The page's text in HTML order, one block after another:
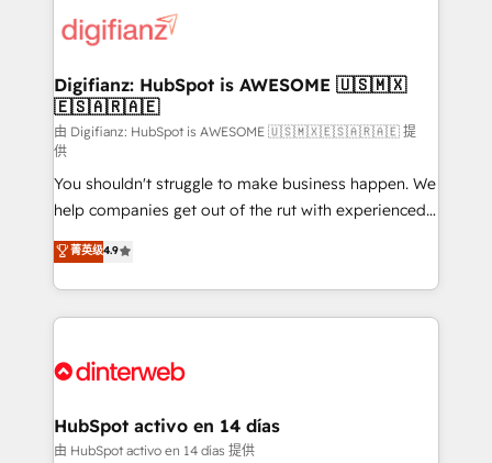
more people - Get the most out of your HubSpot
investment
supercharge revenue operations Key services: • CRM
Transformation / Web Development • RevOps &
Sales Consulting • Marketing Automation What
makes us different? 🚀 Top 0.5% of global HubSpot
agencies ⚙️ The strongest technical ability and
integration capabilities 💼 Consultative, long-term
partners who will embed ourselves into your
business, processes and systems 🏢 We specialise in
working with mid-market and enterprise
organisations, global organisations and those with
complex use cases 🏆 CRM Implementation,
Onboarding Accredited 🔐 ISO27001 & ISO9001
Digifianz: HubSpot is AWESOME 🇺🇸🇲🇽
🇪🇸🇦🇷🇦🇪
由 Digifianz: HubSpot is AWESOME 🇺🇸🇲🇽🇪🇸🇦🇷🇦🇪 提
供
You shouldn't struggle to make business happen. We
help companies get out of the rut with experienced,
process-oriented teams implementing HubSpot
Marketing, Sales, Service, CMS and Operations Hub,
so selling and actually engaging with your customers
feels easy and pain-free. We are a top ranked
and Customer First Awards, 4.9/5 rating in HubSpot
helps the following industries: logistics & 3PL, home
improvement & construction, branding and
菁英级4.9
HubSpot activo en 14 días
由 HubSpot activo en 14 días 提供